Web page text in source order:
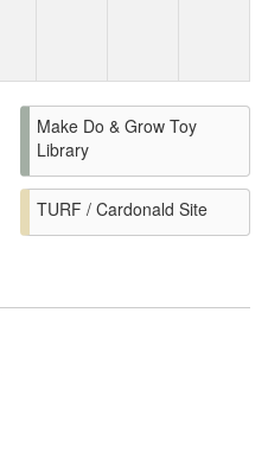
Make Do & Grow Toy
Library
TURF / Cardonald Site